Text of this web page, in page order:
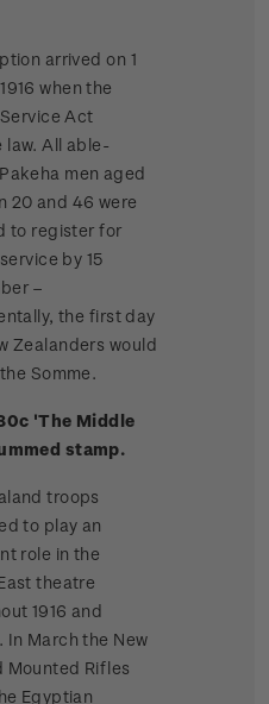
arrived on 1
when the
Act
law. All able-
men aged
20 and 46 were
to register for
by 15
–
the first day
Zealanders would
Somme.
'The Middle
stamp.
troops
to play an
role in the
theatre
1916 and
In March the New
Mounted Rifles
Egyptian